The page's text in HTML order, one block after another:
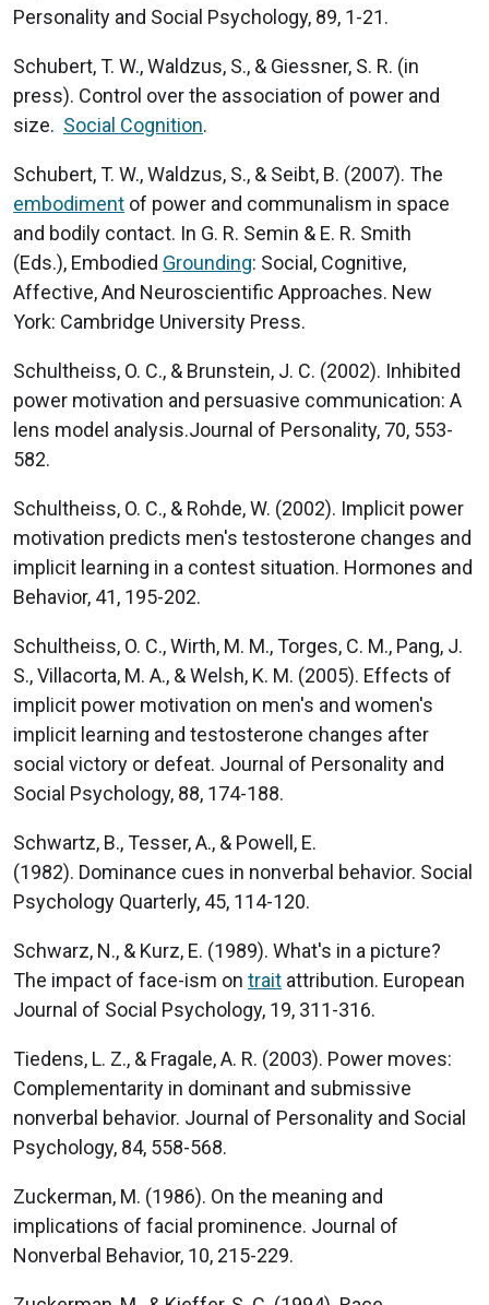
Personality and Social Psychology, 89, 1-21.
Schubert, T. W., Waldzus, S., & Giessner, S. R. (in
press). Control over the association of power and
size. Social Cognition.
Schubert, T. W., Waldzus, S., & Seibt, B. (2007). The
embodiment of power and communalism in space
and bodily contact. In G. R. Semin & E. R. Smith
(Eds.), Embodied Grounding: Social, Cognitive,
Affective, And Neuroscientific Approaches. New
York: Cambridge University Press.
Schultheiss, O. C., & Brunstein, J. C. (2002). Inhibited
power motivation and persuasive communication: A
lens model analysis.Journal of Personality, 70, 553-
582.
Schultheiss, O. C., & Rohde, W. (2002). Implicit power
motivation predicts men's testosterone changes and
implicit learning in a contest situation. Hormones and
Behavior, 41, 195-202.
Schultheiss, O. C., Wirth, M. M., Torges, C. M., Pang, J.
S., Villacorta, M. A., & Welsh, K. M. (2005). Effects of
implicit power motivation on men's and women's
implicit learning and testosterone changes after
social victory or defeat. Journal of Personality and
Social Psychology, 88, 174-188.
Schwartz, B., Tesser, A., & Powell, E.
(1982). Dominance cues in nonverbal behavior. Social
Psychology Quarterly, 45, 114-120.
Schwarz, N., & Kurz, E. (1989). What's in a picture?
The impact of face-ism on trait attribution. European
Journal of Social Psychology, 19, 311-316.
Tiedens, L. Z., & Fragale, A. R. (2003). Power moves:
Complementarity in dominant and submissive
nonverbal behavior. Journal of Personality and Social
Psychology, 84, 558-568.
Zuckerman, M. (1986). On the meaning and
implications of facial prominence. Journal of
Nonverbal Behavior, 10, 215-229.